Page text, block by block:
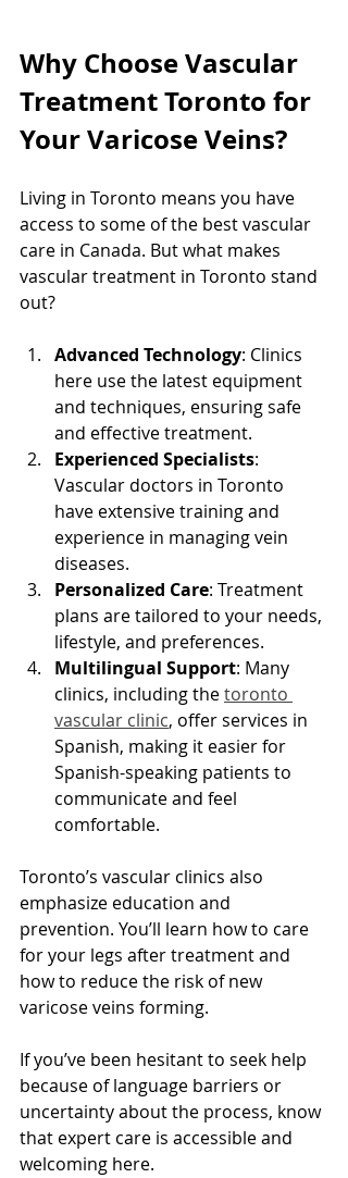
Why Choose Vascular
Treatment Toronto for
Your Varicose Veins?
Living in Toronto means you have
access to some of the best vascular
care in Canada. But what makes
vascular treatment in Toronto stand
out?
Advanced Technology: Clinics
here use the latest equipment
and techniques, ensuring safe
and effective treatment.
Experienced Specialists:
Vascular doctors in Toronto
have extensive training and
experience in managing vein
diseases.
Personalized Care: Treatment
plans are tailored to your needs,
lifestyle, and preferences.
Multilingual Support: Many
clinics, including the toronto
vascular clinic, offer services in
Spanish, making it easier for
Spanish-speaking patients to
communicate and feel
comfortable.
Toronto’s vascular clinics also
emphasize education and
prevention. You’ll learn how to care
for your legs after treatment and
how to reduce the risk of new
varicose veins forming.
If you’ve been hesitant to seek help
because of language barriers or
uncertainty about the process, know
that expert care is accessible and
welcoming here.